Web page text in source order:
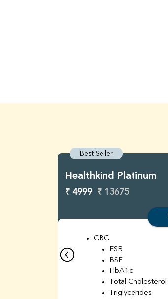
Best Seller
Healthkind Platinum
₹ 4999 ₹ 13675
CBC
ESR
BSF
HbA1c
Total Cholesterol
Triglycerides